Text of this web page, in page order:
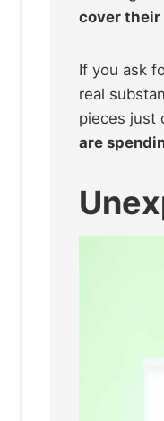
cover their
If you ask
real
pieces just
are